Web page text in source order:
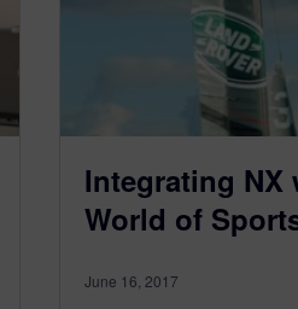
Integrating NX
World of
June 16, 2017